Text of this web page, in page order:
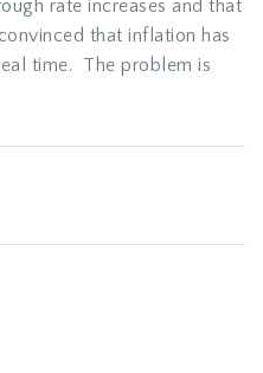
rate increases and that
that inflation has
time. The problem is